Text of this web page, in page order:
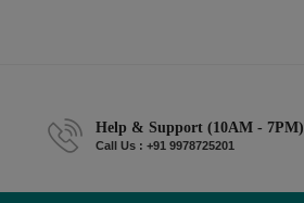
Help & Support (10AM - 7PM)
Call Us : +91 9978725201